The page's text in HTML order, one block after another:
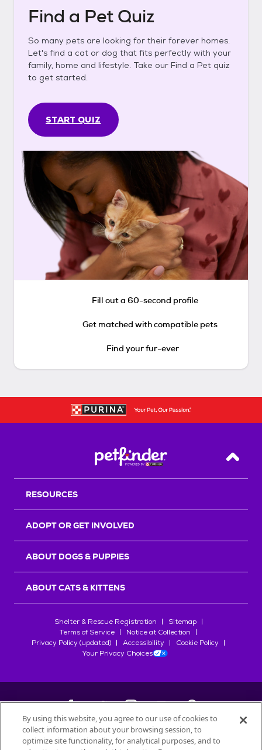
Find a Pet Quiz
So many pets are looking for their forever homes.
Let's find a cat or dog that fits perfectly with your
family, home and lifestyle. Take our Find a Pet quiz
to get started.
START QUIZ
Fill out a 60-second profile
Get matched with compatible pets
Find your fur-ever
Back
RESOURCES
ADOPT OR GET INVOLVED
ABOUT DOGS & PUPPIES
ABOUT CATS & KITTENS
Shelter & Rescue Registration
Sitemap
Terms of Service
Notice at Collection
Privacy Policy (updated)
Accessibility
Cookie Policy
Your Privacy Choices
©2026Petfinder.com
By using this website, you agree to our use of cookies to
collect information about your browsing session, to
optimize site functionality, for analytical purposes, and to